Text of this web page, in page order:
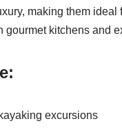
making them
gourmet kitchens and
excursions